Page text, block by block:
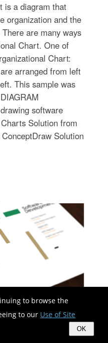
to browse the
to our Use of Site
OK
is a diagram that
organization and the
are many ways
Chart. One of
Chart:
arranged from left
This sample was
software
Solution from
Solution
ConceptDraw
templates, samples